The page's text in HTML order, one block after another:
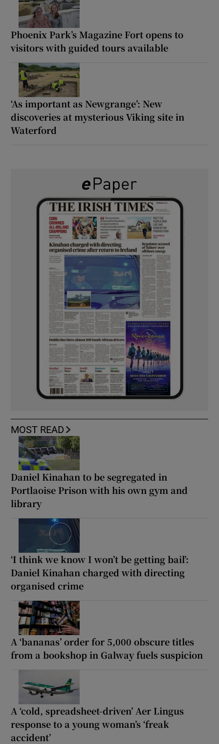
Phoenix Park’s Magazine Fort opens to
visitors with guided tours available
‘As important as Newgrange’: New
discoveries at mysterious Viking site in
Waterford
MOST READ
Daniel Kinahan to be segregated in
Portlaoise Prison with his own gym and
library
‘I think we know I won’t be getting bail’:
Daniel Kinahan charged with directing
organised crime
A ‘bananas’ order for 5,000 obscure titles
from a bookshop in Galway fuels suspicion
A ‘cold, spreadsheet-driven’ Aer Lingus
response to a young woman’s ‘freak
accident’